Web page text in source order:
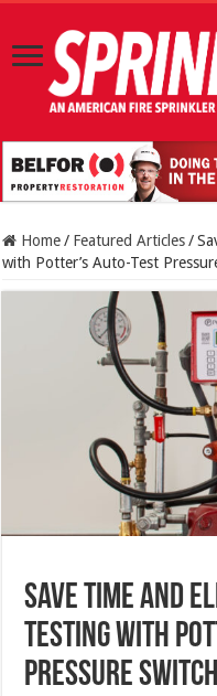
Home / Featured Articles /
with Potter’s Auto-Test
Save Time and
Testing with
Pressure Switch